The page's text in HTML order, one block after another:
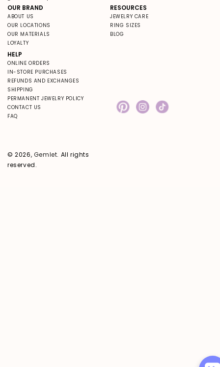
OUR BRAND
ABOUT US
OUR LOCATIONS
OUR MATERIALS
LOYALTY
RESOURCES
JEWELRY CARE
RING SIZES
BLOG
HELP
ONLINE ORDERS
IN-STORE PURCHASES
REFUNDS AND EXCHANGES
SHIPPING
PERMANENT JEWELRY POLICY
CONTACT US
FAQ
PinterestInstagram
TikTok
© 2026, Gemlet. All rights
reserved.